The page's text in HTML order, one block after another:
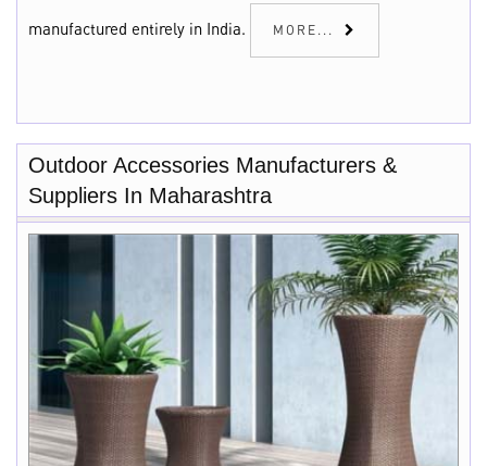
manufactured entirely in India. MORE...
Outdoor Accessories Manufacturers &
Suppliers In Maharashtra